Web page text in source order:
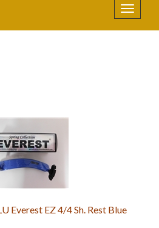
Toggle
Everest EZ 4/4 Sh. Rest Blue